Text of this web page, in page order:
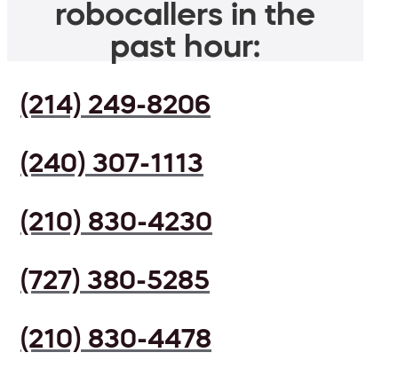
robocallers in the
past hour:
(214) 249-8206
(240) 307-1113
(210) 830-4230
(727) 380-5285
(210) 830-4478